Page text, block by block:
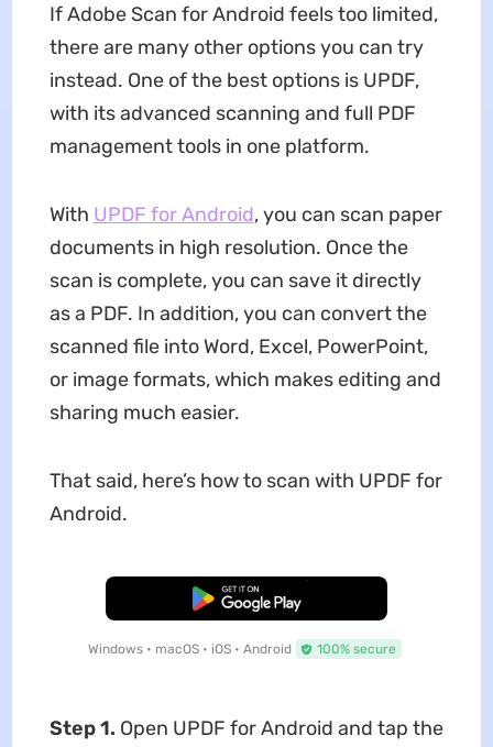
If Adobe Scan for Android feels too limited,
there are many other options you can try
instead. One of the best options is UPDF,
with its advanced scanning and full PDF
management tools in one platform.
With UPDF for Android, you can scan paper
documents in high resolution. Once the
scan is complete, you can save it directly
as a PDF. In addition, you can convert the
scanned file into Word, Excel, PowerPoint,
or image formats, which makes editing and
sharing much easier.
That said, here’s how to scan with UPDF for
Android.
Free Download
Windows • macOS • iOS • Android 100% secure
Step 1. Open UPDF for Android and tap the